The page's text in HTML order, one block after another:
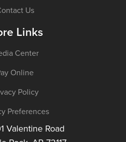
Us
Links
Center
Online
Policy
Preferences
Valentine Road